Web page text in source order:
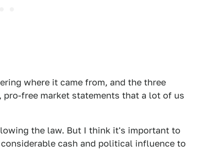
where it came from, and the three
free market statements that a lot of us
the law. But I think it's important to
cash and political influence to